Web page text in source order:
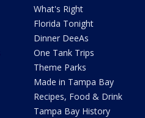
What's Right
Florida Tonight
Dinner DeeAs
One Tank Trips
Theme Parks
Made in Tampa Bay
Recipes, Food & Drink
Tampa Bay History